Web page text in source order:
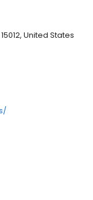
from
United States